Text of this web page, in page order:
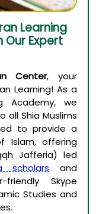
Learning
Our Expert
Center, your
Learning! As a
Academy, we
all Shia Muslims
to provide a
Islam, offering
Jafferia) led
scholars and
Skype
Studies and